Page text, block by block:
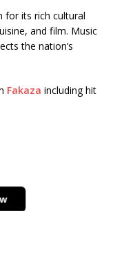
for its rich cultural
and film. Music
the nation’s
Fakaza including hit